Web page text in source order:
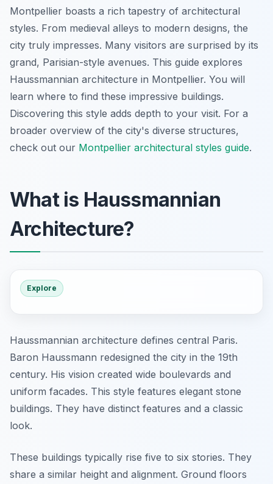
Montpellier boasts a rich tapestry of architectural
styles. From medieval alleys to modern designs, the
city truly impresses. Many visitors are surprised by its
grand, Parisian-style avenues. This guide explores
Haussmannian architecture in Montpellier. You will
learn where to find these impressive buildings.
Discovering this style adds depth to your visit. For a
broader overview of the city's diverse structures,
check out our Montpellier architectural styles guide.
What is Haussmannian
Architecture?
Explore
Haussmannian architecture defines central Paris.
Baron Haussmann redesigned the city in the 19th
century. His vision created wide boulevards and
uniform facades. This style features elegant stone
buildings. They have distinct features and a classic
look.
These buildings typically rise five to six stories. They
share a similar height and alignment. Ground floors